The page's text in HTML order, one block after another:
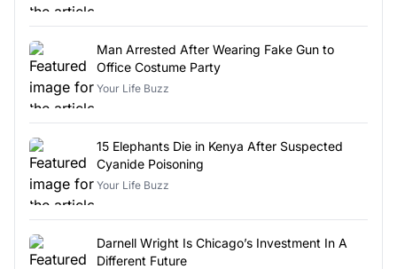
Man Arrested After Wearing Fake Gun to
Office Costume Party
Your Life Buzz
15 Elephants Die in Kenya After Suspected
Cyanide Poisoning
Your Life Buzz
Darnell Wright Is Chicago’s Investment In A
Different Future